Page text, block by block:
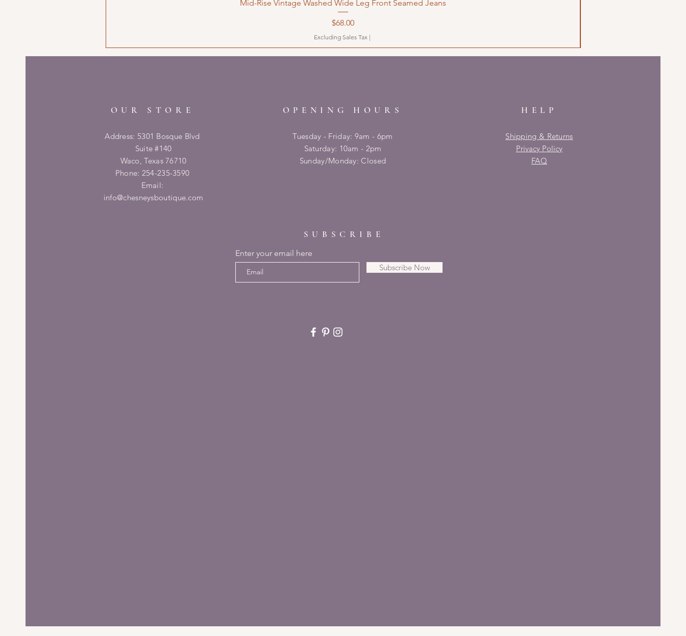
Mid-Rise Vintage Washed Wide Leg Front Seamed Jeans
Price
$68.00
Excluding Sales Tax |
OUR STORE
Address: 5301 Bosque Blvd
Suite #140
Waco, Texas 76710
Phone: 254-235-3590
Email:
info@chesneysboutique.com
OPENING HOURS
Tuesday - Friday: 9am - 6pm
​​Saturday: 10am - 2pm
​Sunday/Monday: Closed
HELP
Shipping & Returns
Privacy Policy
FAQ
SUBSCRIBE
Enter your email here
Subscribe Now